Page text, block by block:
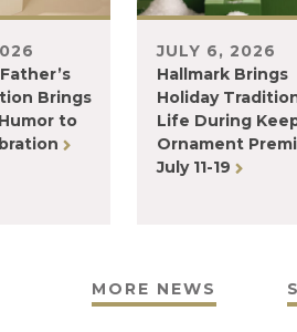
Brings
to
JULY 6, 2026
Hallmark Brings
Holiday
Life During
Ornament
July 11-19
MORE NEWS